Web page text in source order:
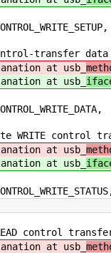
transfer data
at usb_
at usb_
control
at usb_
at usb_
control
at usb_